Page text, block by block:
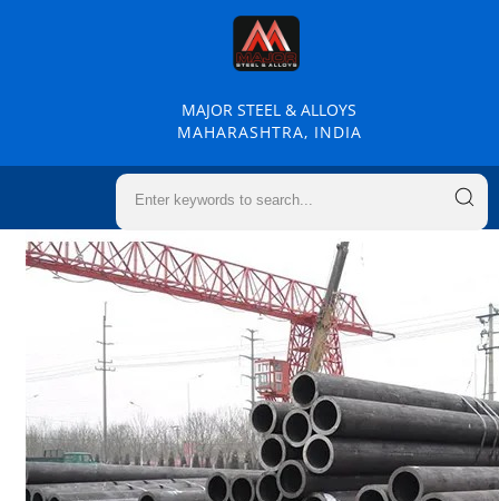
MAJOR STEEL & ALLOYS
MAHARASHTRA, INDIA